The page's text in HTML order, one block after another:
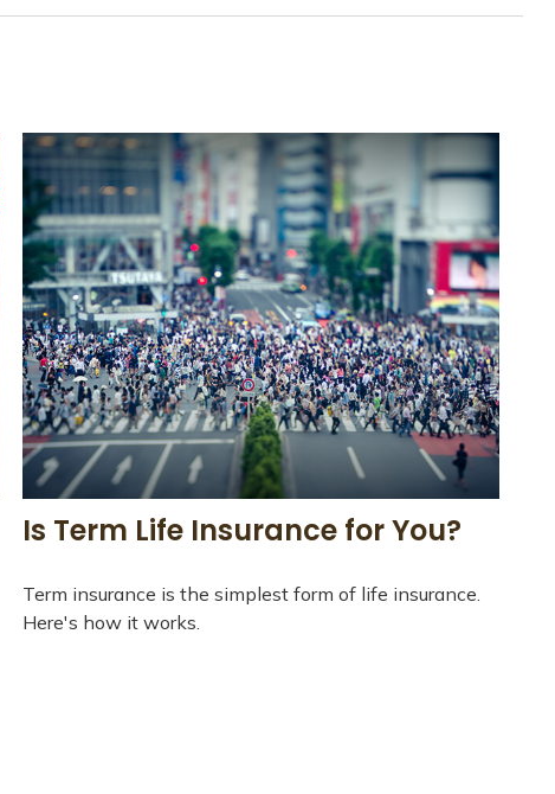
Is Term Life Insurance for You?
Term insurance is the simplest form of life insurance.
Here's how it works.